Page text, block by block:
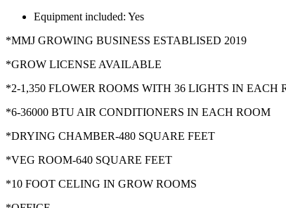
Equipment included: Yes
*MMJ GROWING BUSINESS ESTABLISED 2019
*GROW LICENSE AVAILABLE
*2-1,350 FLOWER ROOMS WITH 36 LIGHTS IN EACH
*6-36000 BTU AIR CONDITIONERS IN EACH ROOM
*DRYING CHAMBER-480 SQUARE FEET
*VEG ROOM-640 SQUARE FEET
*10 FOOT CELING IN GROW ROOMS